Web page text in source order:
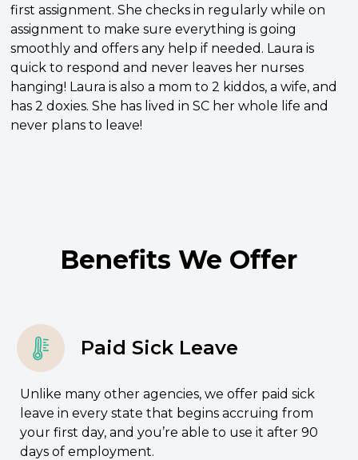
first assignment. She checks in regularly while on
assignment to make sure everything is going
smoothly and offers any help if needed. Laura is
quick to respond and never leaves her nurses
hanging! Laura is also a mom to 2 kiddos, a wife, and
has 2 doxies. She has lived in SC her whole life and
never plans to leave!
Benefits We Offer
Paid Sick Leave
Unlike many other agencies, we offer paid sick
leave in every state that begins accruing from
your first day, and you’re able to use it after 90
days of employment.